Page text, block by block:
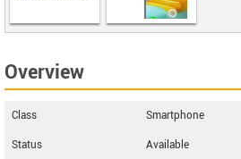
Overview
Class
Smartphone
Status
Available